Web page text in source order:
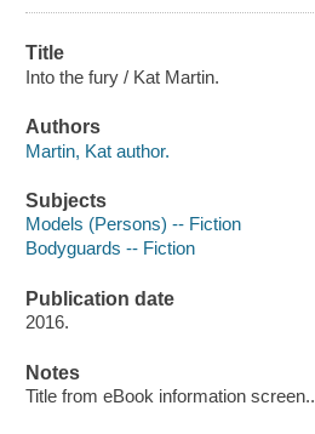
Title
Into the fury / Kat Martin.
Authors
Martin, Kat author.
Subjects
Models (Persons) -- Fiction
Bodyguards -- Fiction
Publication date
2016.
Notes
Title from eBook information screen..